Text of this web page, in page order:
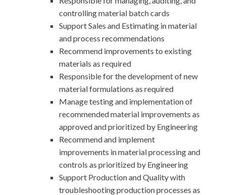
controlling material batch cards
Support Sales and Estimating in material
and process recommendations
Recommend improvements to existing
materials as required
Responsible for the development of new
material formulations as required
Manage testing and implementation of
recommended material improvements as
approved and prioritized by Engineering
Recommend and implement
improvements in material processing and
controls as prioritized by Engineering
Support Production and Quality with
troubleshooting production processes as